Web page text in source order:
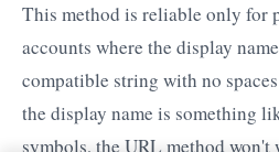
This method is reliable only for
accounts where the display
compatible string with no
the display name is something
symbols, the URL method won't